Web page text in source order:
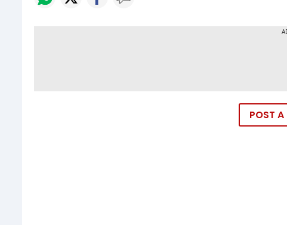
POST